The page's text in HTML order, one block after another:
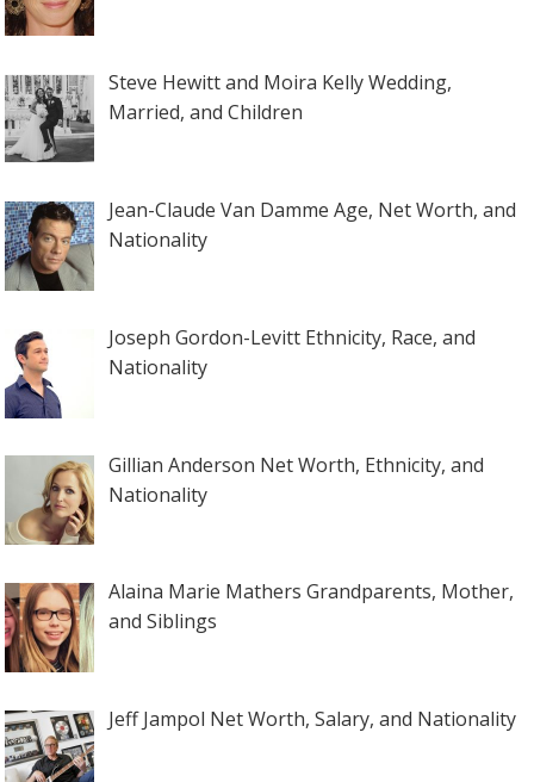
Steve Hewitt and Moira Kelly Wedding,
Married, and Children
Jean-Claude Van Damme Age, Net Worth, and
Nationality
Joseph Gordon-Levitt Ethnicity, Race, and
Nationality
Gillian Anderson Net Worth, Ethnicity, and
Nationality
Alaina Marie Mathers Grandparents, Mother,
and Siblings
Jeff Jampol Net Worth, Salary, and Nationality